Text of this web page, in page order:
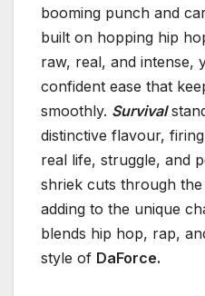
booming punch and
built on hopping hip
raw, real, and intense,
confident ease that
smoothly. Survival
distinctive flavour,
real life, struggle, and
shriek cuts through
adding to the unique
blends hip hop, rap,
style of DaForce.